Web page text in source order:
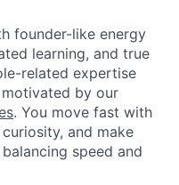
founder-like energy
learning, and true
related expertise
motivated by our
. You move fast with
and make
speed and